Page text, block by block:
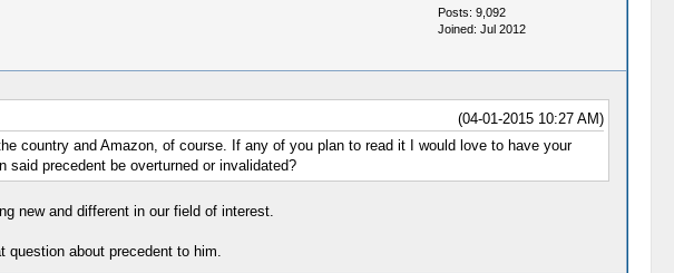
Posts: 9,092
Joined: Jul 2012
(04-01-2015 10:27 AM)
country and Amazon, of course. If any of you plan to read it I would love to have your
precedent be overturned or invalidated?
new and different in our field of interest.
about precedent to him.